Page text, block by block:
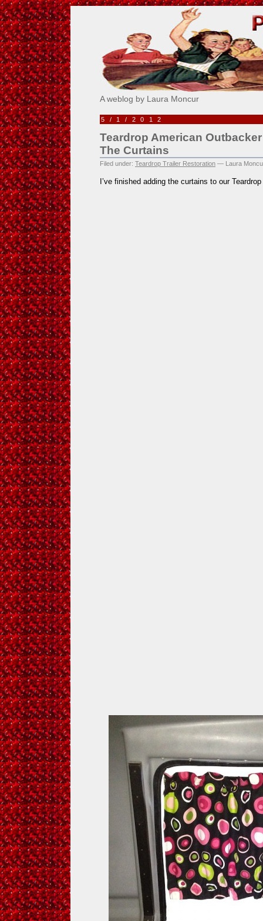
Pick Me!
A weblog by Laura Moncur
5/1/2012
Teardrop American
The Curtains
Filed under: Teardrop Trailer Restoration — Laura
I’ve finished adding the curtains to our